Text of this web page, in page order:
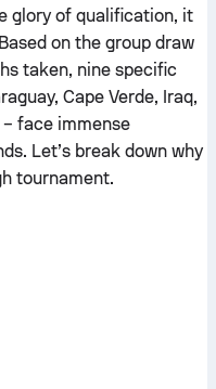
glory of qualification, it
on the group draw
taken, nine specific
Cape Verde, Iraq,
face immense
Let’s break down why
tournament.